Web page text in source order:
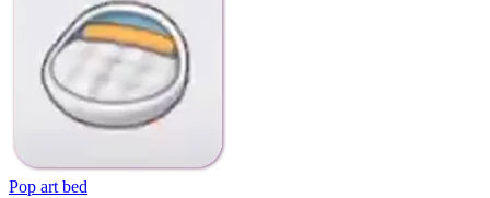
Pop art bed